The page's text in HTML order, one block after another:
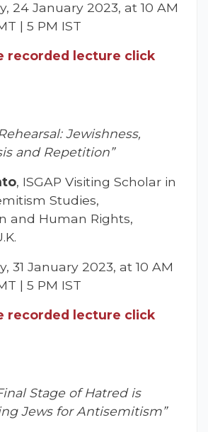
24 January 2023, at 10 AM
| 5 PM IST
recorded lecture click
Jewishness,
and Repetition”
, ISGAP Visiting Scholar in
Studies,
and Human Rights,
31 January 2023, at 10 AM
| 5 PM IST
recorded lecture click
Stage of Hatred is
Jews for Antisemitism”